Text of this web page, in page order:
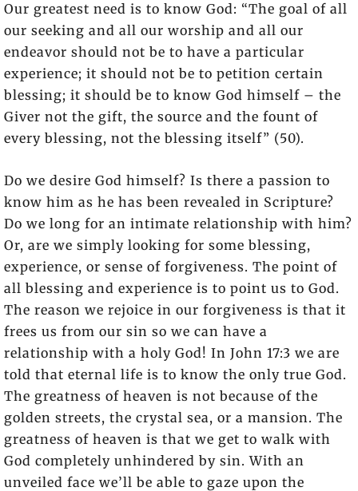
Our greatest need is to know God: “The goal of all
our seeking and all our worship and all our
endeavor should not be to have a particular
experience; it should not be to petition certain
blessing; it should be to know God himself – the
Giver not the gift, the source and the fount of
every blessing, not the blessing itself” (50).
Do we desire God himself? Is there a passion to
know him as he has been revealed in Scripture?
Do we long for an intimate relationship with him?
Or, are we simply looking for some blessing,
experience, or sense of forgiveness. The point of
all blessing and experience is to point us to God.
The reason we rejoice in our forgiveness is that it
frees us from our sin so we can have a
relationship with a holy God! In John 17:3 we are
told that eternal life is to know the only true God.
The greatness of heaven is not because of the
golden streets, the crystal sea, or a mansion. The
greatness of heaven is that we get to walk with
God completely unhindered by sin. With an
unveiled face we’ll be able to gaze upon the